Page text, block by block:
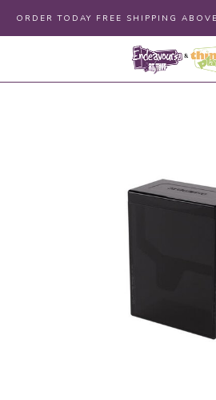
ORDER TODAY FREE SHIPPING